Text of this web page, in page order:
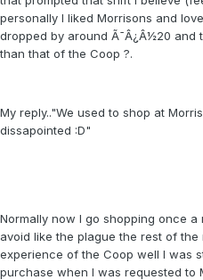
personally I liked Morrisons and
dropped by around Ã¯Â¿Â½20
than that of the Coop ?.
My reply.."We used to shop at
dissapointed :D"
Normally now I go shopping once
avoid like the plague the rest of the
experience of the Coop well I was
purchase when I was requested to